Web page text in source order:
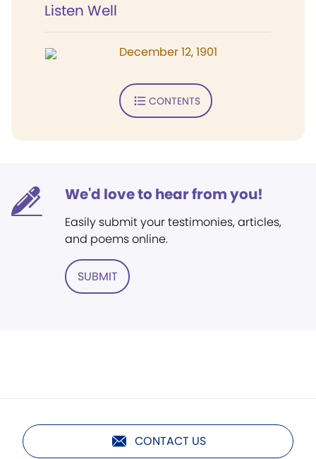
Listen Well
December 12, 1901
CONTENTS
We'd love to hear from you!
Easily submit your testimonies, articles,
and poems online.
SUBMIT
CONTACT US